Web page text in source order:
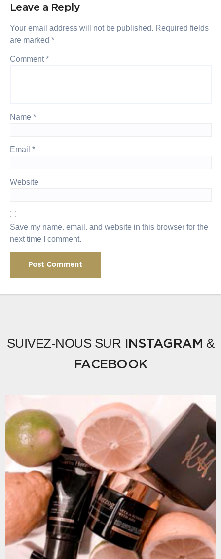
Leave a Reply
Your email address will not be published. Required fields
are marked *
Comment*
Name *
Email *
Website
Save my name, email, and website in this browser for the
next time I comment.
SUIVEZ-NOUS SUR INSTAGRAM &
FACEBOOK